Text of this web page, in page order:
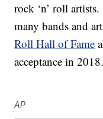
rock ‘n’ roll
many bands and
Roll Hall of Fame
acceptance in 2018.
AP